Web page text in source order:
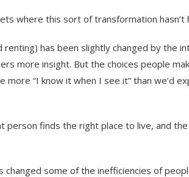
where this sort of transformation hasn’t
renting) has been slightly changed by the
more insight. But the choices people
more “I know it when I see it” than we’d
person finds the right place to live, and
changed some of the inefficiencies of